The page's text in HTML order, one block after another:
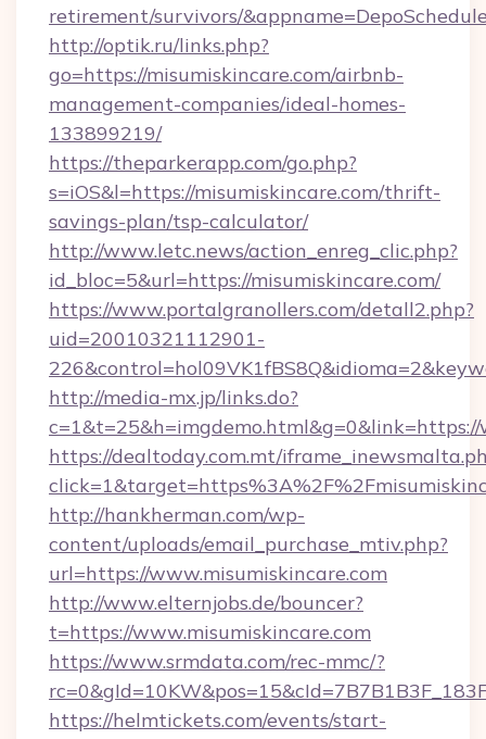
retirement/survivors/
http://optik.ru/links.php?
go=https://misumiskincare.com/airbnb-
management-companies/ideal-homes-
133899219/
https://theparkerapp.com/go.php?
s=iOS&l=https://misumiskincare.com/thrift-
savings-plan/tsp-calculator/
http://www.letc.news/action_enreg_clic.php?
id_bloc=5&url=https://misumiskincare.com/
https://www.portalgranollers.com/detall2.php?
uid=20010321112901-
http://media-mx.jp/links.do?
https://dealtoday.com.mt/
http://hankherman.com/wp-
content/uploads/email_purchase_mtiv.php?
url=https://www.misumiskincare.com
http://www.elternjobs.de/bouncer?
t=https://www.misumiskincare.com
https://www.srmdata.com/rec-mmc/?
https://helmtickets.com/events/start-